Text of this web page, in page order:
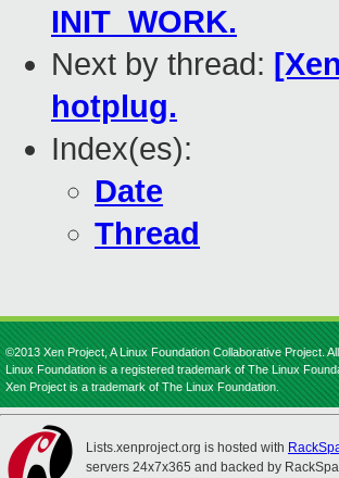
INIT_WORK.
Next by thread:
hotplug.
Index(es):
Date
Thread
©2013 Xen Project, A Linux Foundation Collaborative Project.
Linux Foundation is a registered trademark of The Linux
Xen Project is a trademark of The Linux Foundation.
Lists.xenproject.org is hosted with
servers 24x7x365 and backed by